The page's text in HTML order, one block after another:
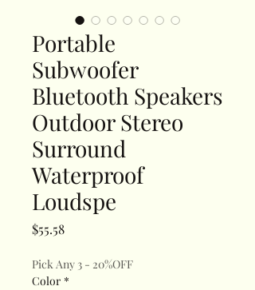
Portable
Subwoofer
Bluetooth Speakers
Outdoor Stereo
Surround
Waterproof
Loudspe
$55.58Price
Pick Any 3 - 20%OFF
Color *